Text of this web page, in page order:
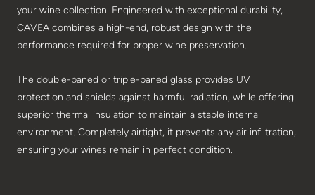
your wine collection. Engineered with exceptional durability,
CAVEA combines a high-end, robust design with the
performance required for proper wine preservation.
The double-paned or triple-paned glass provides UV
protection and shields against harmful radiation, while offering
superior thermal insulation to maintain a stable internal
environment. Completely airtight, it prevents any air infiltration,
ensuring your wines remain in perfect condition.